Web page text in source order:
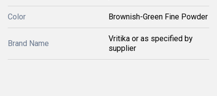
Color Brownish-Green Fine Powder
Brand Name
Vritika or as specified by
supplier